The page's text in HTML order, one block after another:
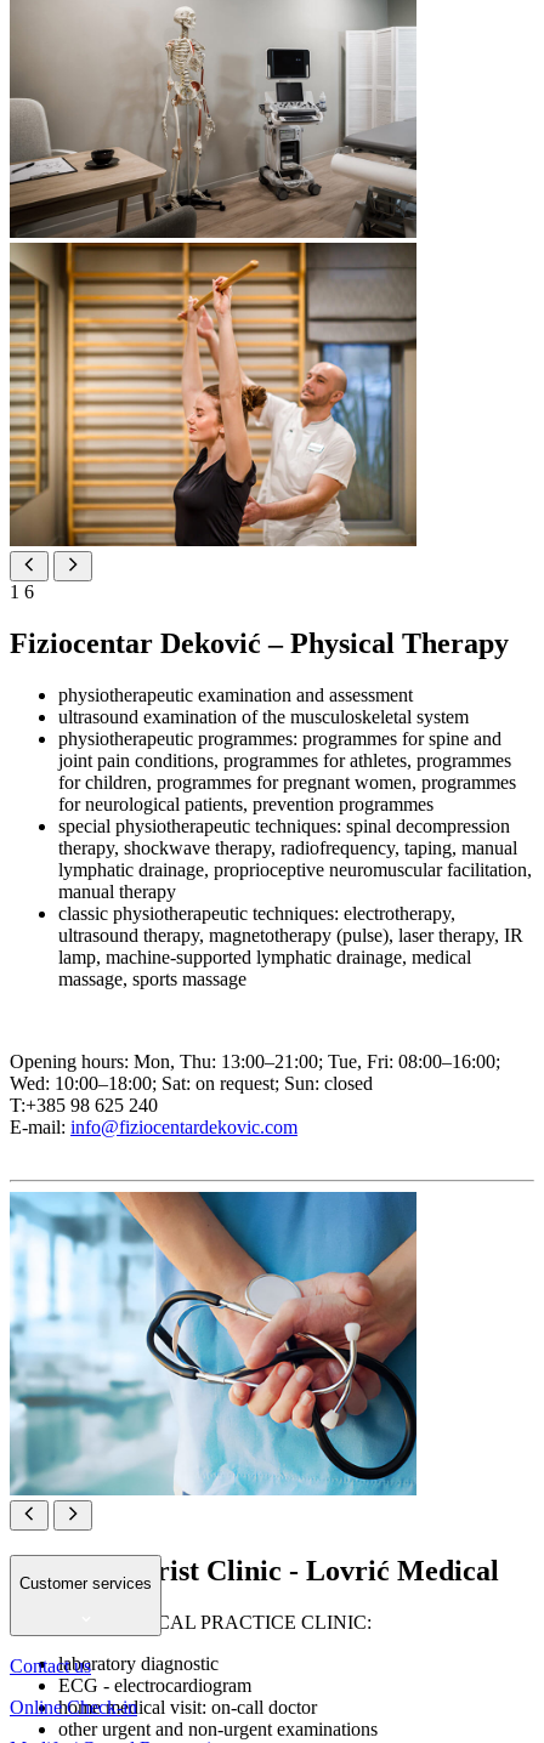
1 6
Fiziocentar Deković – Physical Therapy
physiotherapeutic examination and assessment
ultrasound examination of the musculoskeletal system
physiotherapeutic programmes: programmes for spine and
joint pain conditions, programmes for athletes, programmes
for children, programmes for pregnant women, programmes
for neurological patients, prevention programmes
special physiotherapeutic techniques: spinal decompression
therapy, shockwave therapy, radiofrequency, taping, manual
lymphatic drainage, proprioceptive neuromuscular facilitation,
manual therapy
classic physiotherapeutic techniques: electrotherapy,
ultrasound therapy, magnetotherapy (pulse), laser therapy, IR
lamp, machine-supported lymphatic drainage, medical
massage, sports massage
Opening hours: Mon, Thu: 13:00–21:00; Tue, Fri: 08:00–16:00;
Wed: 10:00–18:00; Sat: on request; Sun: closed
T:+385 98 625 240
E-mail: info@fiziocentardekovic.com
Private Tourist Clinic - Lovrić Medical
GENERAL MEDICAL PRACTICE CLINIC:
laboratory diagnostic
ECG - electrocardiogram
home medical visit: on-call doctor
other urgent and non-urgent examinations
Customer services
Contact us
Online Check-in